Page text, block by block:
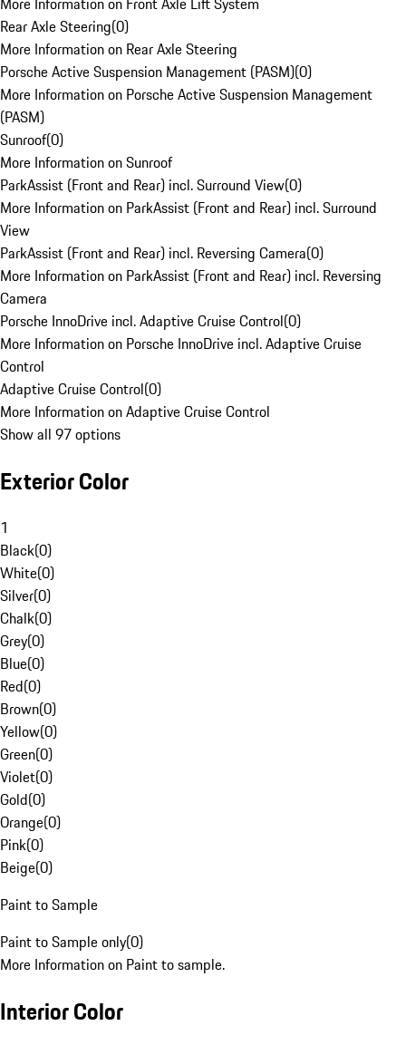
Rear Axle Steering(0)
More Information on Rear Axle Steering
Porsche Active Suspension Management (PASM)(0)
More Information on Porsche Active Suspension Management
(PASM)
Sunroof(0)
More Information on Sunroof
ParkAssist (Front and Rear) incl. Surround View(0)
More Information on ParkAssist (Front and Rear) incl. Surround
View
ParkAssist (Front and Rear) incl. Reversing Camera(0)
More Information on ParkAssist (Front and Rear) incl. Reversing
Camera
Porsche InnoDrive incl. Adaptive Cruise Control(0)
More Information on Porsche InnoDrive incl. Adaptive Cruise
Control
Adaptive Cruise Control(0)
More Information on Adaptive Cruise Control
Show all 97 options
Exterior Color
1
Black(0)
White(0)
Silver(0)
Chalk(0)
Grey(0)
Blue(0)
Red(0)
Brown(0)
Yellow(0)
Green(0)
Violet(0)
Gold(0)
Orange(0)
Pink(0)
Beige(0)
Paint to Sample
Paint to Sample only(0)
More Information on Paint to sample.
Interior Color